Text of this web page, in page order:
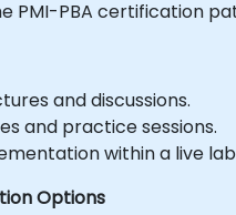
PMI-PBA certification
and discussions.
and practice sessions.
within a live
Options